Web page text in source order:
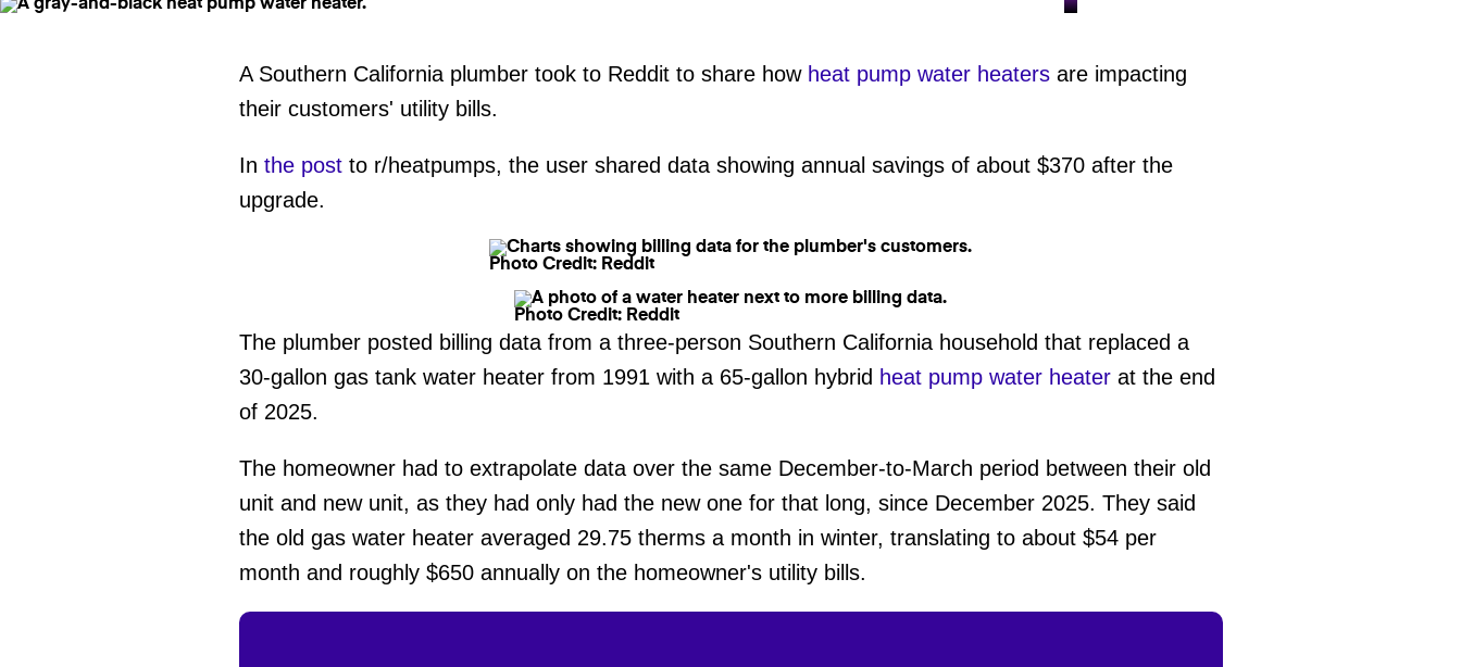
A Southern California plumber took to Reddit to share how heat pump water heatersare impacting
their customers' utility bills.
In the postto r/heatpumps, the user shared data showing annual savings of about $370 after the
upgrade.
Photo Credit: Reddit
Photo Credit: Reddit
The plumber posted billing data from a three-person Southern California household that replaced a
30-gallon gas tank water heater from 1991 with a 65-gallon hybrid heat pump water heaterat the end
of 2025.
The homeowner had to extrapolate data over the same December-to-March period between their old
unit and new unit, as they had only had the new one for that long, since December 2025. They said
the old gas water heater averaged 29.75 therms a month in winter, translating to about $54 per
month and roughly $650 annually on the homeowner's utility bills.